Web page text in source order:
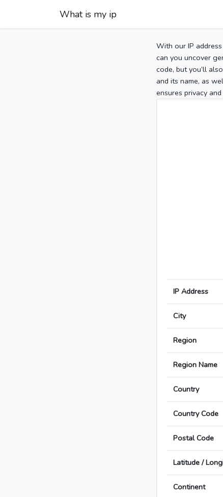
What is my ip
With our IP
can you uncover
code, but you’ll
and its name, as
ensures privacy
IP Address
City
Region
Region Name
Country
Country Code
Postal Code
Latitude /
Continent